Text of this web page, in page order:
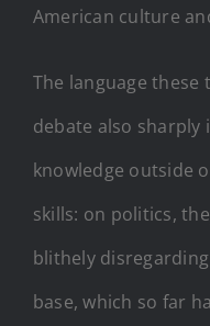
American culture
The language
debate also
knowledge outside
skills: on politics,
blithely
base, which so far